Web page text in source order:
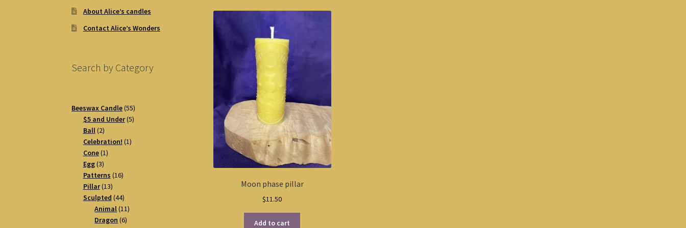
Moon phase pillar
$11.50
Add to cart
About Alice’s candles
Contact Alice’s Wonders
Search by Category
Beeswax Candle 5555
products
$5 and Under 55
Ball 22
products
Celebration! 11
Cone 11
Egg 33
products
Patterns 1616
Pillar 1313
products
Sculpted 4444
products
Animal 1111
Dragon 66